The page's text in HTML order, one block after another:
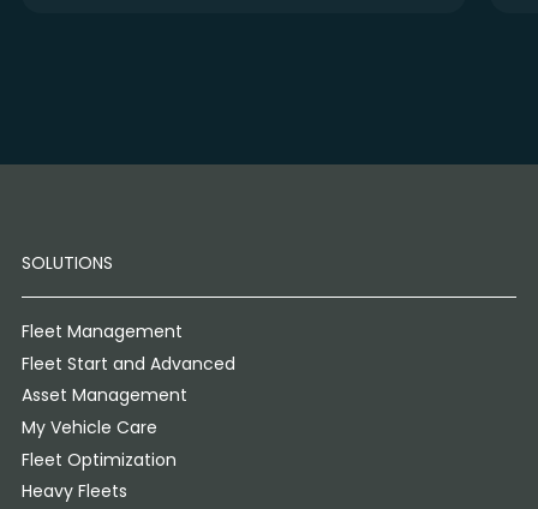
SOLUTIONS
Fleet Management
Fleet Start and Advanced
Asset Management
My Vehicle Care
Fleet Optimization
Heavy Fleets